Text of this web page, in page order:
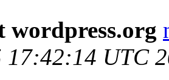
wordpress.org
17:42:14 UTC